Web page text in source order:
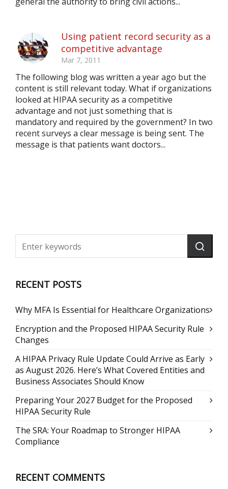
Using patient record security as a
competitive advantage
Mar 7, 2011
The following blog was written a year ago but the
content is still relevant today. What if organizations
looked at HIPAA security as a competitive
advantage and not just something that is
mandatory and required by the government? In two
recent surveys a clear message is being sent. The
message is that patients want doctors...
RECENT POSTS
Why MFA Is Essential for Healthcare Organizations
Encryption and the Proposed HIPAA Security Rule
Changes
A HIPAA Privacy Rule Update Could Arrive as Early
as August 2026. Here’s What Covered Entities and
Business Associates Should Know
Preparing Your 2027 Budget for the Proposed
HIPAA Security Rule
The SRA: Your Roadmap to Stronger HIPAA
Compliance
RECENT COMMENTS